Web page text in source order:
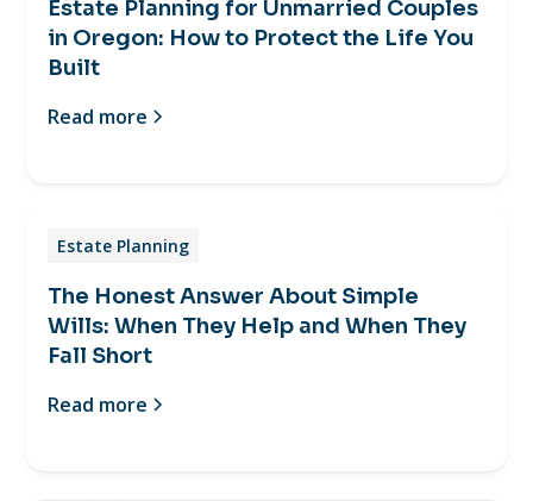
Estate Planning for Unmarried Couples
in Oregon: How to Protect the Life You
Built
Read more
Estate Planning
The Honest Answer About Simple
Wills: When They Help and When They
Fall Short
Read more